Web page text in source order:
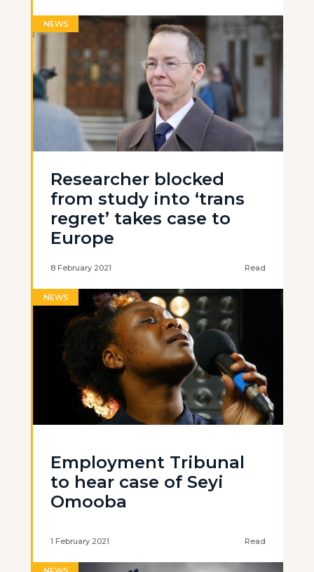
NEWS
Researcher blocked
from study into ‘trans
regret’ takes case to
Europe
8 February 2021 Read
NEWS
Employment Tribunal
to hear case of Seyi
Omooba
1 February 2021 Read